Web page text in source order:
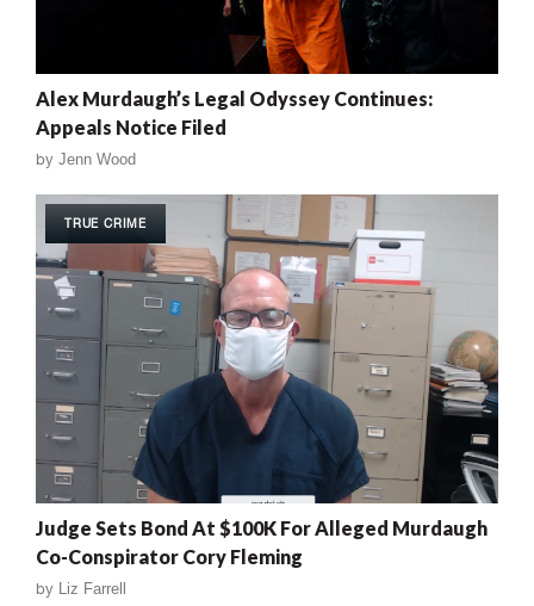
Alex Murdaugh’s Legal Odyssey Continues:
Appeals Notice Filed
by Jenn Wood
TRUE CRIME
Judge Sets Bond At $100K For Alleged Murdaugh
Co-Conspirator Cory Fleming
by Liz Farrell